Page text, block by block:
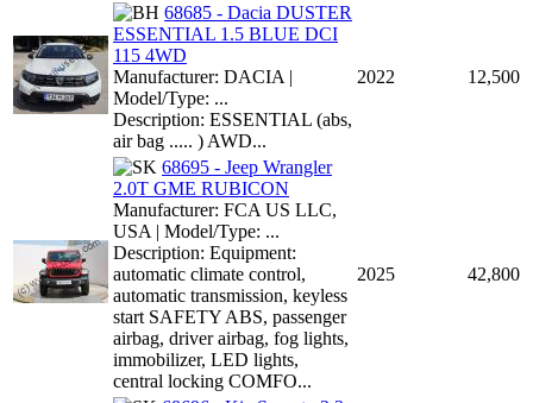
68685 - Dacia DUSTER
ESSENTIAL 1.5 BLUE DCI
115 4WD
Manufacturer: DACIA |
Model/Type: ...
Description: ESSENTIAL (abs,
air bag ..... ) AWD...
2022 12,500
68695 - Jeep Wrangler
2.0T GME RUBICON
Manufacturer: FCA US LLC,
USA | Model/Type: ...
Description: Equipment:
automatic climate control,
automatic transmission, keyless
start SAFETY ABS, passenger
airbag, driver airbag, fog lights,
immobilizer, LED lights,
central locking COMFO...
2025 42,800